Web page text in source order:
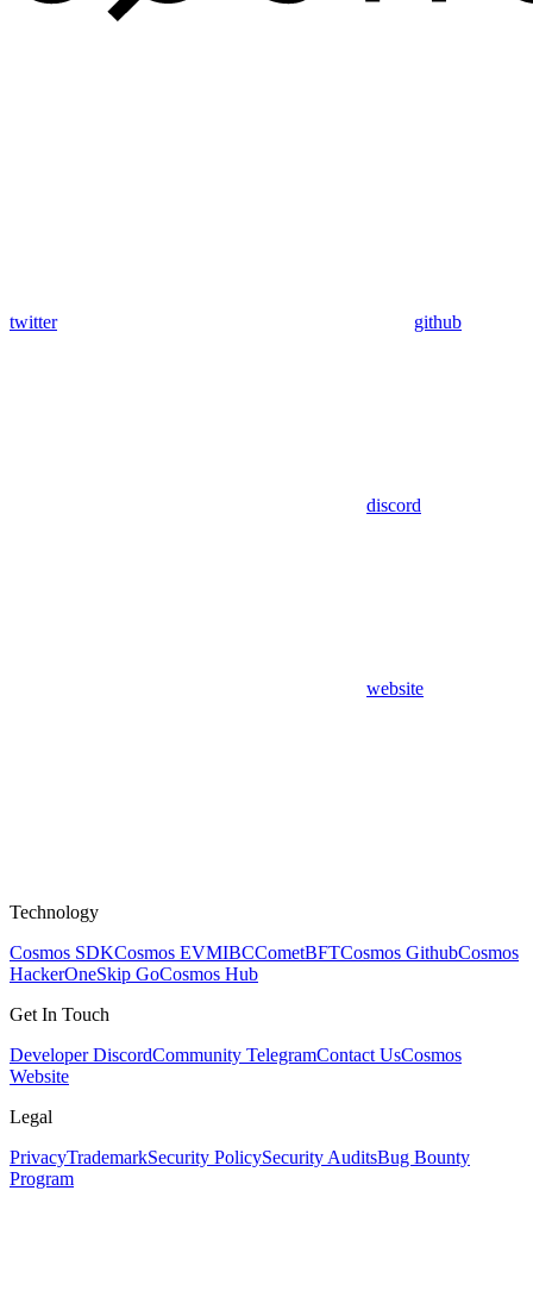
twitter github
discord
website
Technology
Cosmos SDKCosmos EVMIBCCometBFTCosmos GithubCosmos
HackerOneSkip GoCosmos Hub
Get In Touch
Developer DiscordCommunity TelegramContact UsCosmos
Website
Legal
PrivacyTrademarkSecurity PolicySecurity AuditsBug Bounty
Program